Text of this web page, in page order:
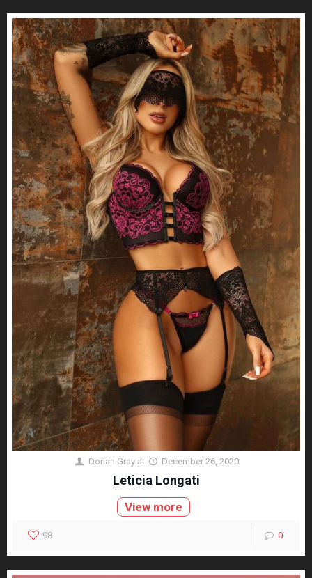
Dorian Gray at December 26, 2020
Leticia Longati
View more
98 0